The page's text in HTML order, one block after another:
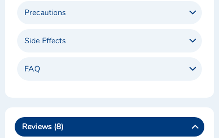
Precautions
Side Effects
FAQ
Reviews 8